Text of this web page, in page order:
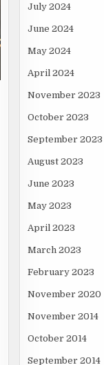
July 2024
June 2024
May 2024
April 2024
November 2023
October 2023
September 2023
August 2023
June 2023
May 2023
April 2023
March 2023
February 2023
November 2020
November 2014
October 2014
September 2014